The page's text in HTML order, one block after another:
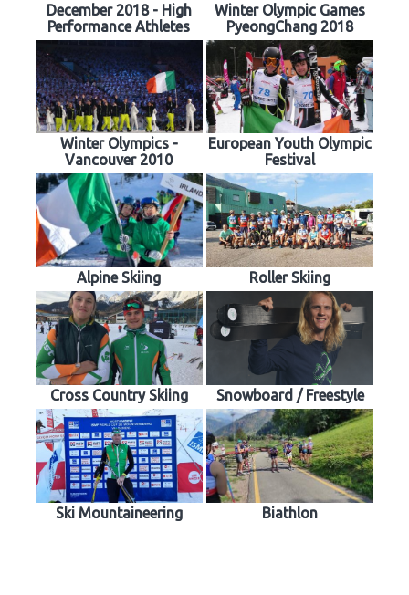
December 2018 - High
Performance Athletes
Winter Olympic Games
PyeongChang 2018
Winter Olympics -
Vancouver 2010
European Youth Olympic
Festival
Alpine Skiing Roller Skiing
Cross Country Skiing Snowboard / Freestyle
Ski Mountaineering Biathlon